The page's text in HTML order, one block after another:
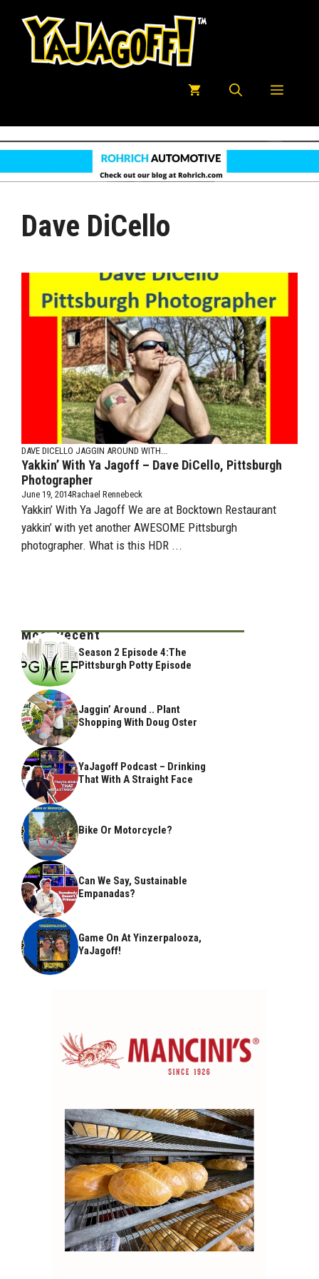
Menu
Dave DiCello
DAVE DICELLO JAGGIN AROUND WITH...
Yakkin’ With Ya Jagoff – Dave DiCello, Pittsburgh
Photographer
June 19, 2014Rachael Rennebeck
Yakkin’ With Ya Jagoff We are at Bocktown Restaurant
yakkin’ with yet another AWESOME Pittsburgh
photographer. What is this HDR ...
Most Recent
Season 2 Episode 4:The
Pittsburgh Potty Episode
Jaggin’ Around .. Plant
Shopping With Doug Oster
YaJagoff Podcast – Drinking
That With A Straight Face
Bike Or Motorcycle?
Can We Say, Sustainable
Empanadas?
Game On At Yinzerpalooza,
YaJagoff!